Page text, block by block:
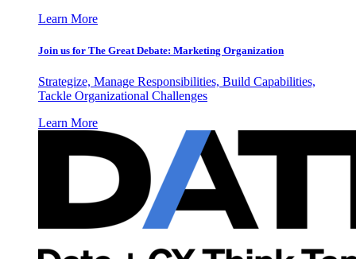
Learn More
Join us for The Great Debate: Marketing Organization
Strategize, Manage Responsibilities, Build Capabilities,
Tackle Organizational Challenges
Learn More